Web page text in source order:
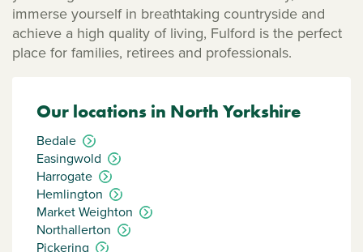
immerse yourself in breathtaking countryside and
achieve a high quality of living, Fulford is the perfect
place for families, retirees and professionals.
Our locations in North Yorkshire
Bedale
Easingwold
Harrogate
Hemlington
Market Weighton
Northallerton
Pickering